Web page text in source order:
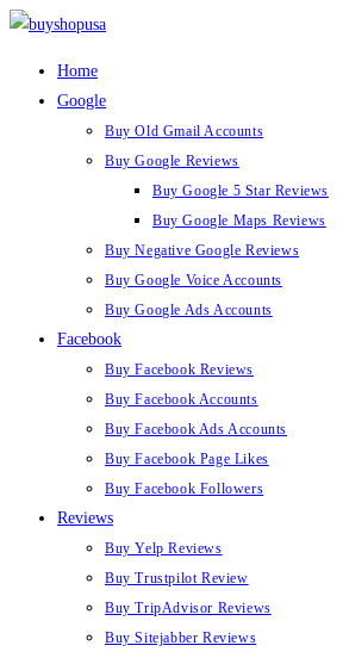
Skip
Home
Google
Buy Old Gmail Accounts
Buy Google Reviews
Buy Google 5 Star Reviews
Buy Google Maps Reviews
Buy Negative Google Reviews
Buy Google Voice Accounts
Buy Google Ads Accounts
Facebook
Buy Facebook Reviews
Buy Facebook Accounts
Buy Facebook Ads Accounts
Buy Facebook Page Likes
Buy Facebook Followers
Reviews
Buy Yelp Reviews
Buy Trustpilot Review
Buy TripAdvisor Reviews
Buy Sitejabber Reviews